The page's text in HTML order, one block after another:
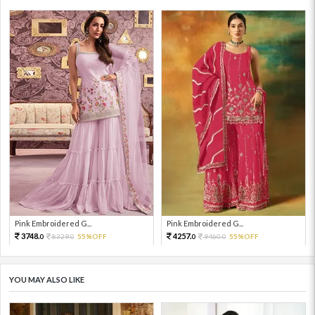
Pink Embroidered G...
3748.0 8329.0 55%OFF
Pink Embroidered G...
4257.0 9460.0 55%OFF
YOU MAY ALSO LIKE